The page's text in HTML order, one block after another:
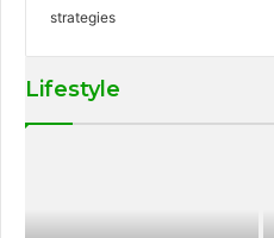
Lifestyle